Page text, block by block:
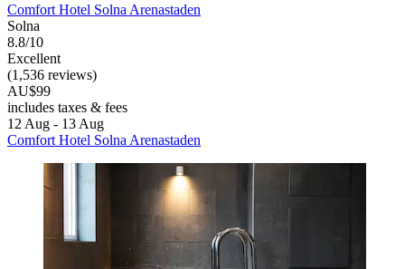
Comfort Hotel Solna Arenastaden
Solna
8.8/10
Excellent
(1,536 reviews)
AU$99
includes taxes & fees
12 Aug - 13 Aug
Comfort Hotel Solna Arenastaden